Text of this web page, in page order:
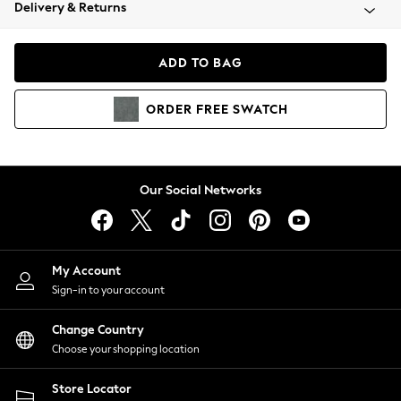
Coats & Jackets
Hoodies & Sweatshirts
Lingerie
Nightwear
Shirts & Blouses
Shorts
Skirts
Suits & Tailoring
Sportswear
Swimwear
Delivery & Returns
ADD TO BAG
ORDER FREE SWATCH
Our Social Networks
My Account
Sign-in to your account
Change Country
Choose your shopping location
Store Locator